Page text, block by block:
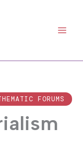
FORUMS